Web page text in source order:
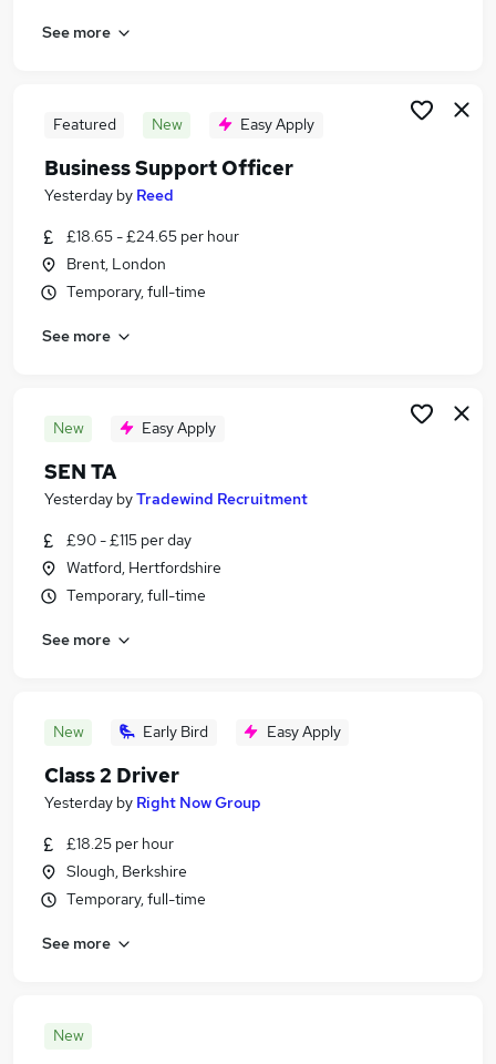
Jobs in Slough
See more
Featured New Easy Apply
Business Support Officer
Yesterday by Reed
£18.65 - £24.65 per hour
Brent, London
Temporary, full-time
See more
New Easy Apply
SEN TA
Yesterday byTradewind Recruitment
£90 - £115 per day
Watford, Hertfordshire
Temporary, full-time
See more
New Early Bird Easy Apply
Class 2 Driver
Yesterday by Right Now Group
£18.25 per hour
Slough, Berkshire
Temporary, full-time
See more
New